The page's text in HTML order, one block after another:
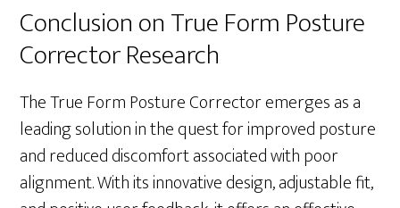
Conclusion on True Form Posture
Corrector Research
The True Form Posture Corrector emerges as a
leading solution in the quest for improved posture
and reduced discomfort associated with poor
alignment. With its innovative design, adjustable fit,